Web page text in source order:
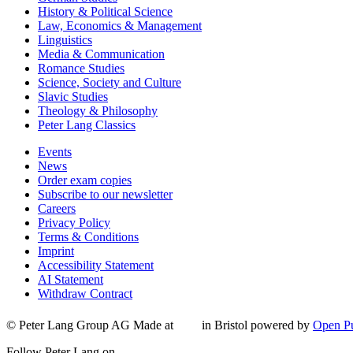
History & Political Science
Law, Economics & Management
Linguistics
Media & Communication
Romance Studies
Science, Society and Culture
Slavic Studies
Theology & Philosophy
Peter Lang Classics
Events
News
Order exam copies
Subscribe to our newsletter
Careers
Privacy Policy
Terms & Conditions
Imprint
Accessibility Statement
AI Statement
Withdraw Contract
© Peter Lang Group AG Made at in Bristol powered by Open